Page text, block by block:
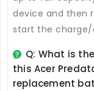
device and then
start the charge/
Q: What is
this Acer
replacement